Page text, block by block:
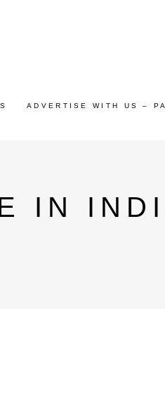
ADVERTISE WITH US –
IN